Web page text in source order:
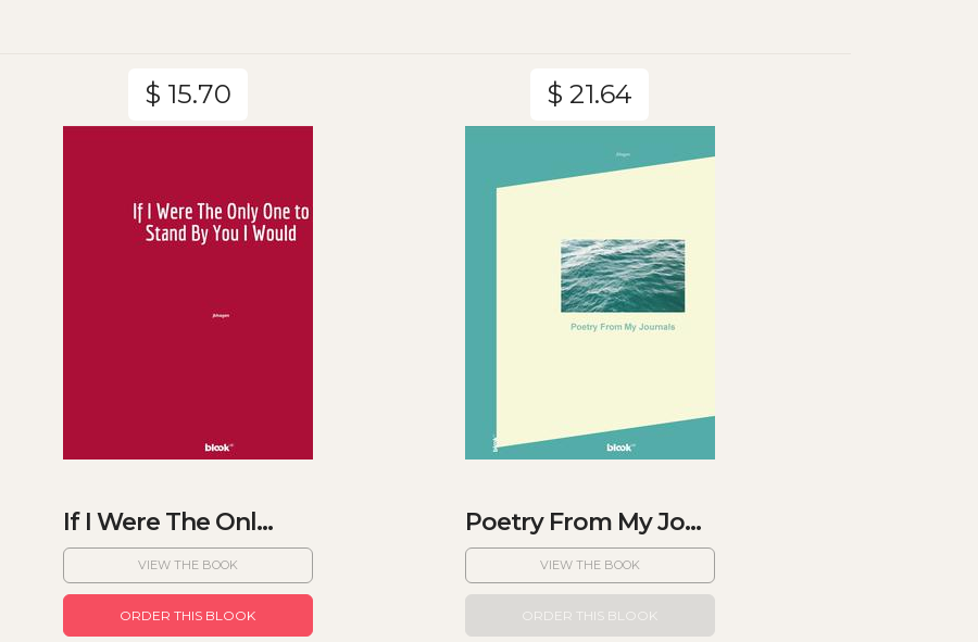
$ 15.70
If I Were The Onl...
VIEW THE BOOK
ORDER THIS BLOOK
$ 21.64
Poetry From My Jo...
VIEW THE BOOK
ORDER THIS BLOOK